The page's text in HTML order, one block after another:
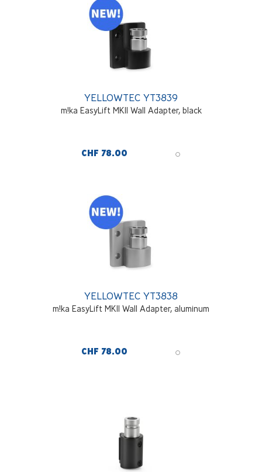
YELLOWTEC YT3839
m!ka EasyLift MKII Wall Adapter, black
CHF 78.00
YELLOWTEC YT3838
m!ka EasyLift MKII Wall Adapter, aluminum
CHF 78.00